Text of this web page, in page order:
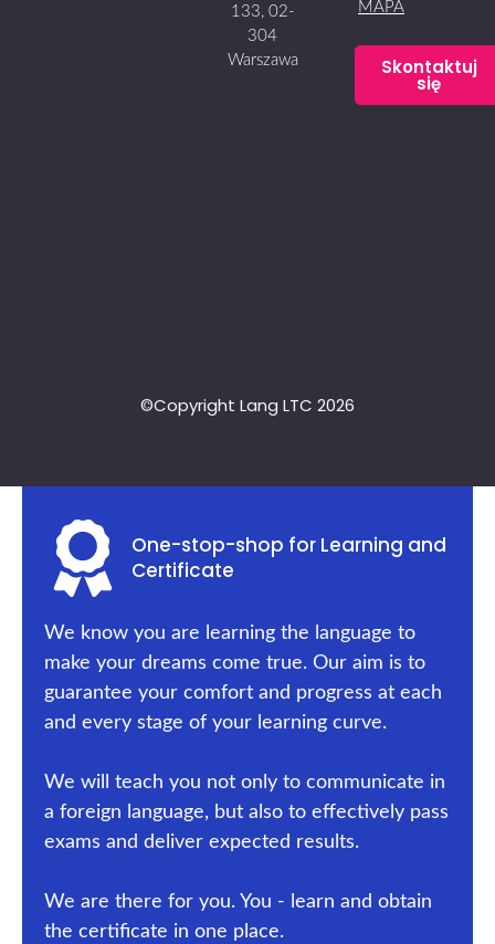
133, 02-
304
Warszawa
MAPA
Skontaktuj
się
©Copyright Lang LTC 2026
One-stop-shop for Learning and
Certificate
We know you are learning the language to
make your dreams come true. Our aim is to
guarantee your comfort and progress at each
and every stage of your learning curve.
We will teach you not only to communicate in
a foreign language, but also to effectively pass
exams and deliver expected results.
We are there for you. You - learn and obtain
the certificate in one place.